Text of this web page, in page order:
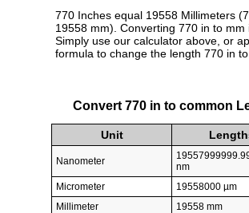
770 Inches equal 19558 Millimeters
19558 mm). Converting 770 in to mm
Simply use our calculator above, or
formula to change the length 770 in
Convert 770 in to common
Unit
Nanometer
nm
Micrometer
19558000 µm
Millimeter
19558 mm